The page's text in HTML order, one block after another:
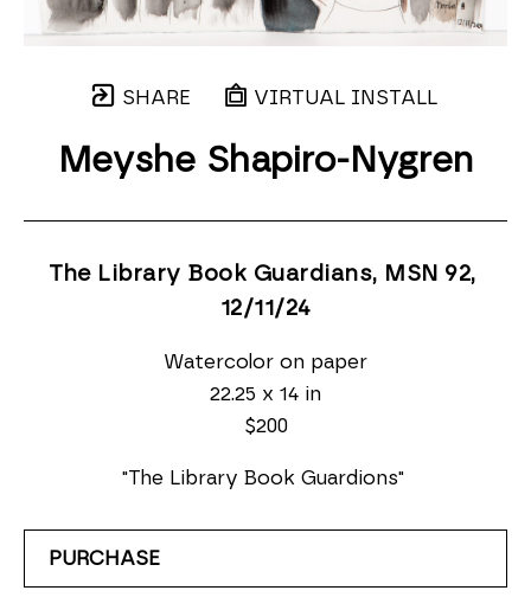
SHARE VIRTUAL INSTALL
Meyshe Shapiro-Nygren
The Library Book Guardians, MSN 92,
12/11/24
Watercolor on paper
22.25 x 14 in
$200
"The Library Book Guardions"
PURCHASE